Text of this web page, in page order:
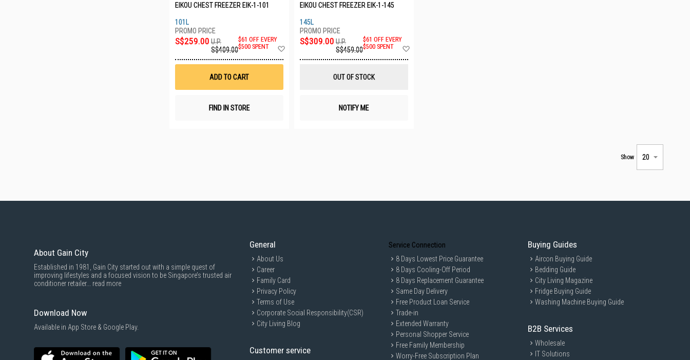
EIKOU CHEST FREEZER EIK-1-101
101L
S$259.00 U.P.
S$409.00
$61 OFF EVERY
$500 SPENT
ADD TO CART
FIND IN STORE
EIKOU CHEST FREEZER EIK-1-145
145L
S$309.00 U.P.
S$459.00
$61 OFF EVERY
$500 SPENT
OUT OF STOCK
NOTIFY ME
Show
About Gain City
Established in 1981, Gain City started out with a simple quest of
improving lifestyles and a focused vision to be Singapore’s trusted air
conditioner retailer... read more
Download Now
Available in App Store & Google Play.
General
About Us
Career
Family Card
Privacy Policy
Terms of Use
Corporate Social Responsibility(CSR)
City Living Blog
Customer service
Service Connection
8 Days Lowest Price Guarantee
8 Days Cooling-Off Period
8 Days Replacement Guarantee
Same Day Delivery
Free Product Loan Service
Trade-in
Extended Warranty
Personal Shopper Service
Free Family Membership
Worry-Free Subscription Plan
Buying Guides
Aircon Buying Guide
Bedding Guide
City Living Magazine
Fridge Buying Guide
Washing Machine Buying Guide
B2B Services
Wholesale
IT Solutions